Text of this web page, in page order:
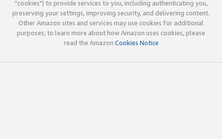
"cookies") to provide services to you, including authenticating you,
preserving your settings, improving security, and delivering content.
Other Amazon sites and services may use cookies for additional
purposes; to learn more about how Amazon uses cookies, please
read the Amazon Cookies Notice